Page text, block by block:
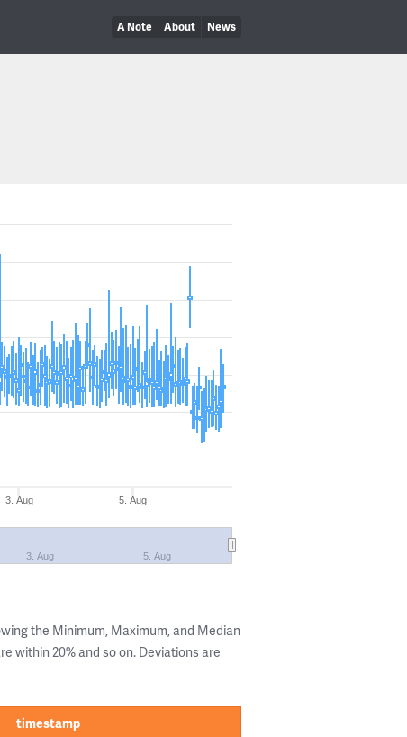
A Note About News
3. Aug 5. Aug
3. Aug 5. Aug
the Minimum, Maximum, and Median
within 20% and so on. Deviations are
timestamp